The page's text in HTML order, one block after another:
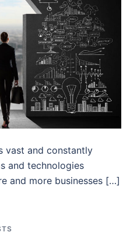
vast and constantly
and technologies
and more businesses […]